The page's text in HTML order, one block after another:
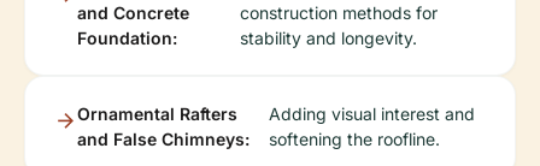
and Concrete
Foundation:
construction methods for
stability and longevity.
Ornamental Rafters
and False Chimneys:
Adding visual interest and
softening the roofline.